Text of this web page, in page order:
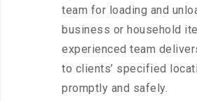
team for loading and
business or household
experienced team
to clients’ specified
promptly and safely.